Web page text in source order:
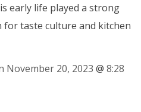
early life played a strong
for taste culture and kitchen
November 20, 2023 @ 8:28